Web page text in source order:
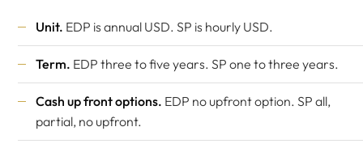
Unit. EDP is annual USD. SP is hourly USD.
Term. EDP three to five years. SP one to three years.
Cash up front options. EDP no upfront option. SP all,
partial, no upfront.